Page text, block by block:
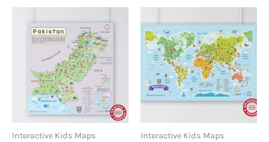
Interactive Kids Maps Interactive Kids Maps